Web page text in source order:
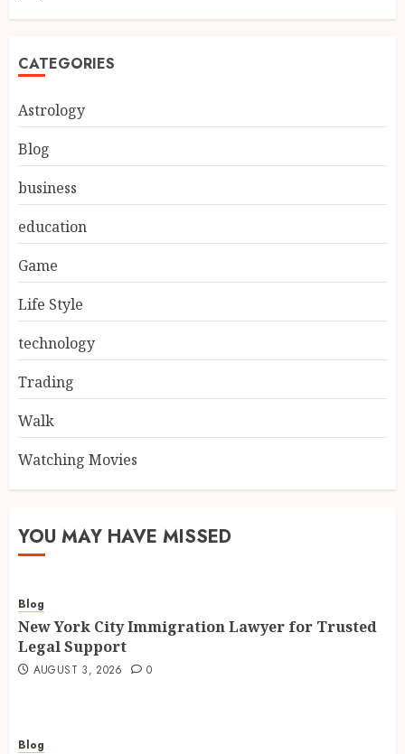
CATEGORIES
Astrology
Blog
business
education
Game
Life Style
technology
Trading
Walk
Watching Movies
YOU MAY HAVE MISSED
Blog
New York City Immigration Lawyer for Trusted
Legal Support
AUGUST 3, 2026 0
Blog